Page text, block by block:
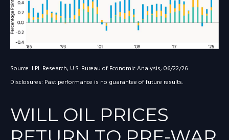
Source: LPL Research, U.S. Bureau of Economic Analysis, 06/22/26
Disclosures: Past performance is no guarantee of future results.
WILL OIL PRICES